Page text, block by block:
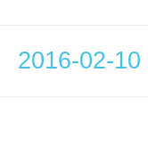
2016-02-